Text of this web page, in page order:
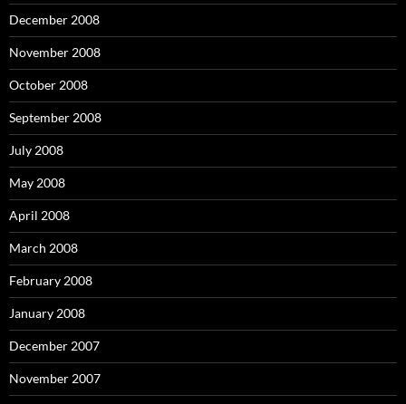
December 2008
November 2008
October 2008
September 2008
July 2008
May 2008
April 2008
March 2008
February 2008
January 2008
December 2007
November 2007